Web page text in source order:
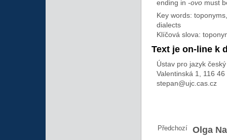
ending in -ovo must
Key words:
dialects
Klíčová slova:
Text je on-line k
Ústav pro jazyk český
Valentinská 1, 116
stepan@ujc.cas.cz
Předchozí Olga